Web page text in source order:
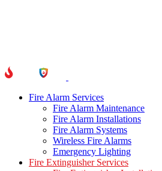
Fire Alarm Services
Fire Alarm Maintenance
Fire Alarm Installations
Fire Alarm Systems
Wireless Fire Alarms
Emergency Lighting
Fire Extinguisher Services